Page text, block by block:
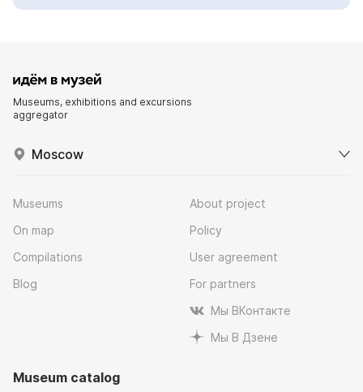
Museums, exhibitions and excursions
aggregator
Moscow
Museums
On map
Compilations
Blog
About project
Policy
User agreement
For partners
Мы ВКонтакте
Мы В Дзене
Museum catalog